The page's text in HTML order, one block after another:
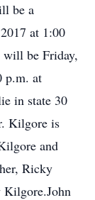
be a
at 1:00
be Friday,
p.m. at
in state 30
Kilgore is
and
Ricky
Kilgore.John